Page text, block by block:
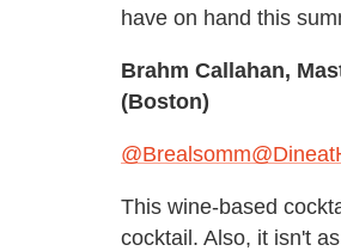
have on hand this
Brahm Callahan,
(Boston)
@Brealsomm
This wine-based
cocktail. Also, it isn't